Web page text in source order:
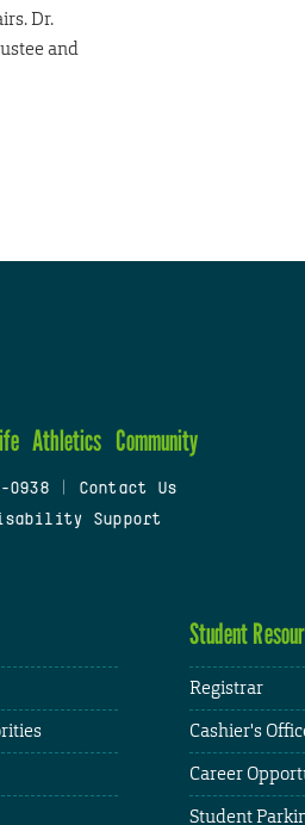
Dr.
and
Athletics Community
0938
Contact Us
Support
Student
Registrar
Cashier's
Career
Student